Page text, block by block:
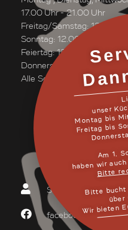
17.00 Uhr - 21.00 Uhr
Freitag/Samstag: 12.00
Sonntag: 12.00 Uhr bis
Feiertag: 12.00 Uhr bis
Donnerstag ist unser
Alle Schmankerl auch
Schreiben Sie uns!
facebook
unser
Montag bis
Freitag bis
Am 1.
haben wir
Bitte
Bitte über
Wir bieten